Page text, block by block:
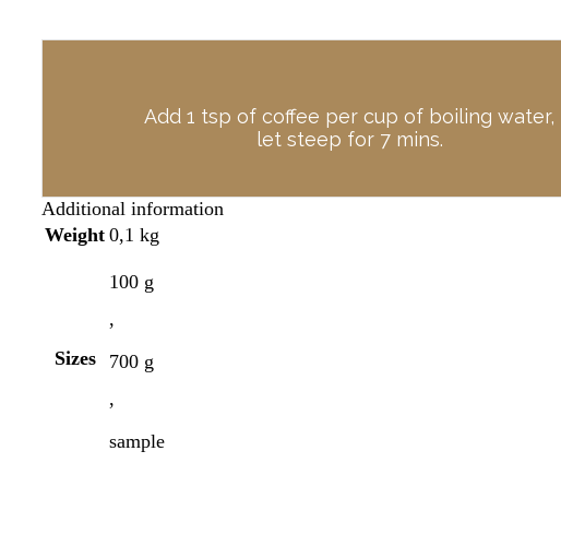
Add 1 tsp of coffee per cup of boiling water,
let steep for 7 mins.
Additional information
Weight 0,1 kg
Sizes
100 g
,
700 g
,
sample